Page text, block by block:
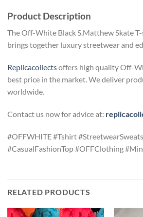
Product Description
TheOff-White BlackS.MatthewSkateT-
bringstogether luxurystreetwearand
Replicacollectsoffers high quality Off-
best price in the market. We deliver
worldwide.
Contact us now for advice at:
#OFFWHITE #Tshirt
#CasualFashionTop #OFFClothing
RELATED PRODUCTS